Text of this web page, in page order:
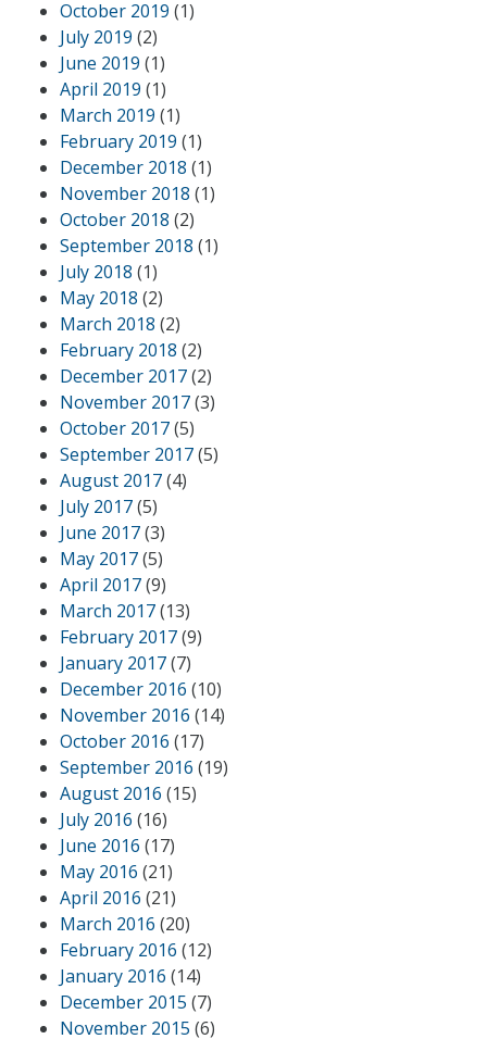
October 2019 (1)
July 2019 (2)
June 2019 (1)
April 2019 (1)
March 2019 (1)
February 2019 (1)
December 2018 (1)
November 2018 (1)
October 2018 (2)
September 2018 (1)
July 2018 (1)
May 2018 (2)
March 2018 (2)
February 2018 (2)
December 2017(2)
November 2017(3)
October 2017(5)
September 2017(5)
August 2017(4)
July 2017(5)
June 2017(3)
May 2017(5)
April 2017(9)
March 2017(13)
February 2017(9)
January 2017(7)
December 2016 (10)
November 2016 (14)
October 2016 (17)
September 2016 (19)
August 2016 (15)
July 2016 (16)
June 2016 (17)
May 2016 (21)
April 2016 (21)
March 2016 (20)
February 2016 (12)
January 2016 (14)
December 2015 (7)
November 2015 (6)